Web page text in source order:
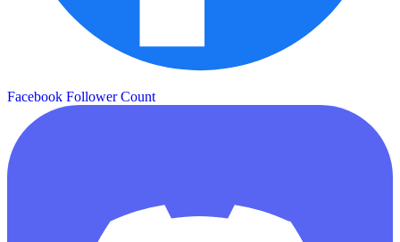
Facebook Follower Count